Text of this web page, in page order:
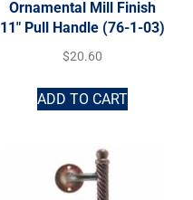
Ornamental Mill Finish
11″ Pull Handle (76-1-03)
$20.60
ADD TO CART